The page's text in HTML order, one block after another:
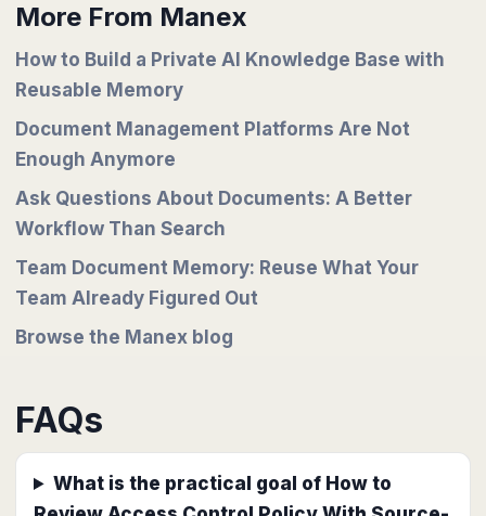
More From Manex
How to Build a Private AI Knowledge Base with
Reusable Memory
Document Management Platforms Are Not
Enough Anymore
Ask Questions About Documents: A Better
Workflow Than Search
Team Document Memory: Reuse What Your
Team Already Figured Out
Browse the Manex blog
FAQs
What is the practical goal of How to